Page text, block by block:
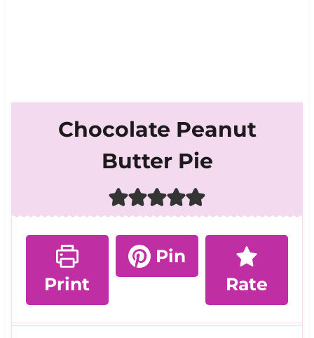
Chocolate Peanut
Butter Pie
Print
Pin
Rate